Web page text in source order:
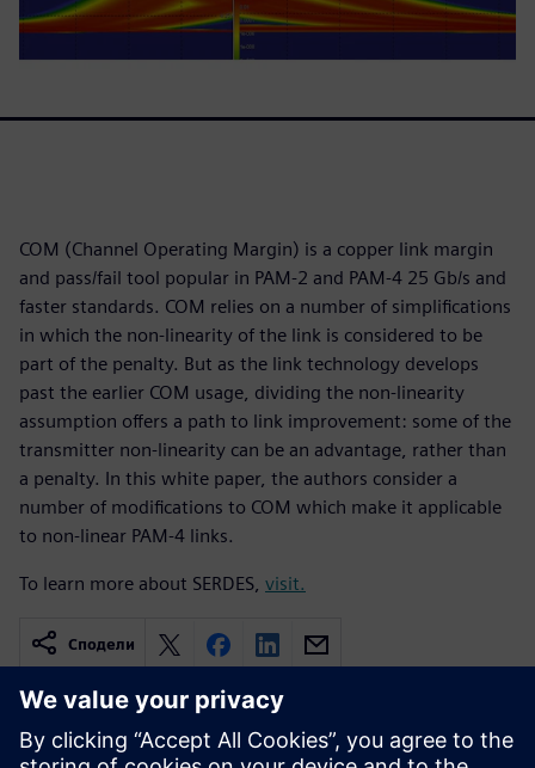
COM (Channel Operating Margin) is a copper link margin
and pass/fail tool popular in PAM-2 and PAM-4 25 Gb/s and
faster standards. COM relies on a number of simplifications
in which the non-linearity of the link is considered to be
part of the penalty. But as the link technology develops
past the earlier COM usage, dividing the non-linearity
assumption offers a path to link improvement: some of the
transmitter non-linearity can be an advantage, rather than
a penalty. In this white paper, the authors consider a
number of modifications to COM which make it applicable
to non-linear PAM-4 links.
To learn more about SERDES, visit.
Сподели